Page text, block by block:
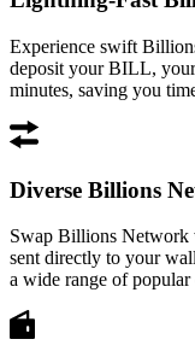
Experience swift
deposit your BILL,
minutes, saving you
Diverse Billions
Swap Billions Network
sent directly to your
a wide range of popular